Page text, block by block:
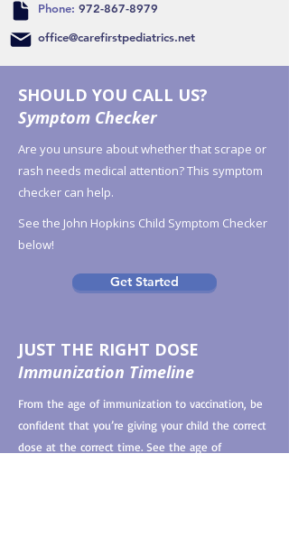
Phone: 972-867-8979
office@carefirstpediatrics.net
SHOULD YOU CALL US?
Symptom Checker
Are you unsure about whether that scrape or
rash needs medical attention? This symptom
checker can help.
See the John Hopkins Child Symptom Checker
below!
Get Started
JUST THE RIGHT DOSE
Immunization Timeline
From the age of immunization to vaccination, be
confident that you’re giving your child the correct
dose at the correct time. See the age of